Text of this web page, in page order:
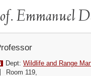
Emmanuel
Dept: Wildlife and Range
Room 119,